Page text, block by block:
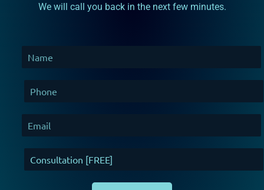
We will call you back in the next few minutes.